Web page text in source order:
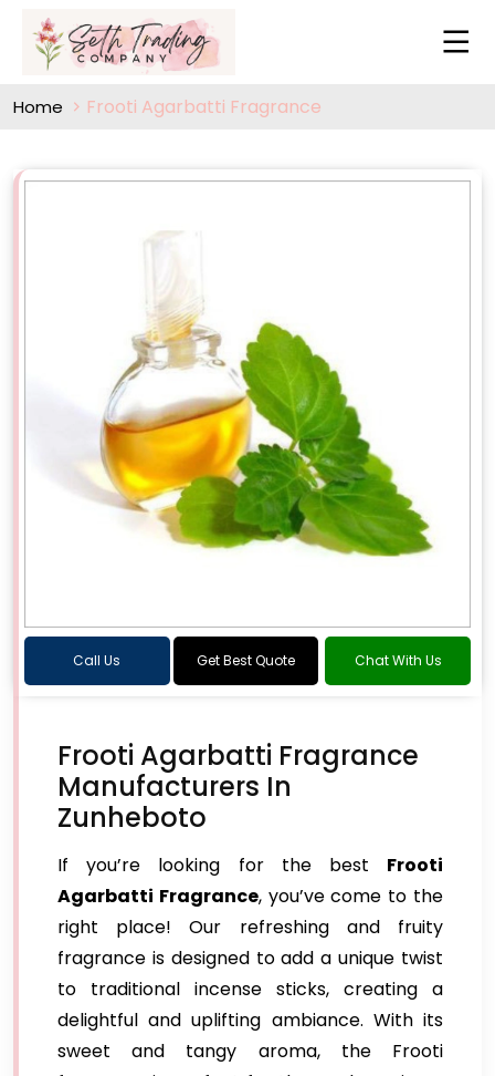
Home Frooti Agarbatti Fragrance
Call Us Get Best Quote Chat With Us
Frooti Agarbatti Fragrance
Manufacturers In
Zunheboto
If you’re looking for the best Frooti
Agarbatti Fragrance, you’ve come to the
right place! Our refreshing and fruity
fragrance is designed to add a unique twist
to traditional incense sticks, creating a
delightful and uplifting ambiance. With its
sweet and tangy aroma, the Frooti